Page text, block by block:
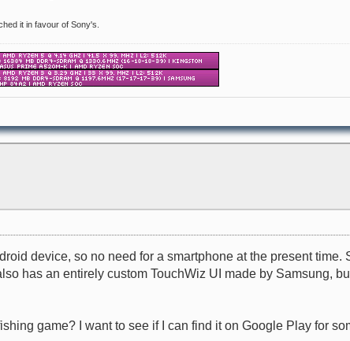
it in favour of Sony's.
device, so no need for a smartphone at the present
has an entirely custom TouchWiz UI made by Samsung,
game? I want to see if I can find it on Google Play for